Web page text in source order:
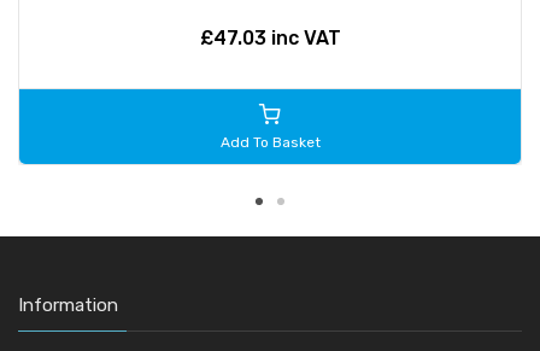
£47.03 inc VAT
Add To Basket
Information